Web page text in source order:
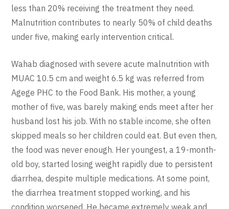
less than 20% receiving the treatment they need.
Malnutrition contributes to nearly 50% of child deaths
under five, making early intervention critical.
Wahab diagnosed with severe acute malnutrition with
MUAC 10.5 cm and weight 6.5 kg was referred from
Agege PHC to the Food Bank. His mother, a young
mother of five, was barely making ends meet after her
husband lost his job. With no stable income, she often
skipped meals so her children could eat. But even then,
the food was never enough. Her youngest, a 19-month-
old boy, started losing weight rapidly due to persistent
diarrhea, despite multiple medications. At some point,
the diarrhea treatment stopped working, and his